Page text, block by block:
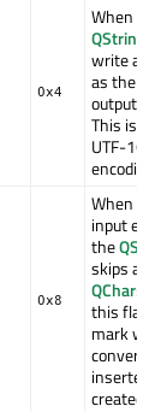
0x4
When
QString
write a
as the
output
This is
UTF-16
0x8
When
input
the
skips an
this flag
mark will
inserted
created